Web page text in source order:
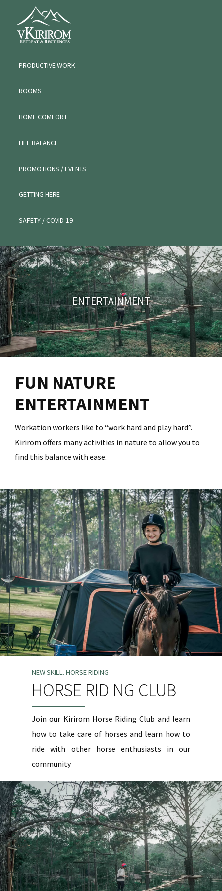
primary
VKIRIROM
WORKATION
PRODUCTIVE WORK
ROOMS
HOME COMFORT
LIFE BALANCE
PROMOTIONS / EVENTS
GETTING HERE
SAFETY / COVID-19
FUN NATURE
ENTERTAINMENT
Workation workers like to “work hard and play hard”.
Kirirom offers many activities in nature to allow you to
find this balance with ease.
NEW SKILL. HORSE RIDING
HORSE RIDING CLUB
Join our Kirirom Horse Riding Club and learn
how to take care of horses and learn how to
ride with other horse enthusiasts in our
community